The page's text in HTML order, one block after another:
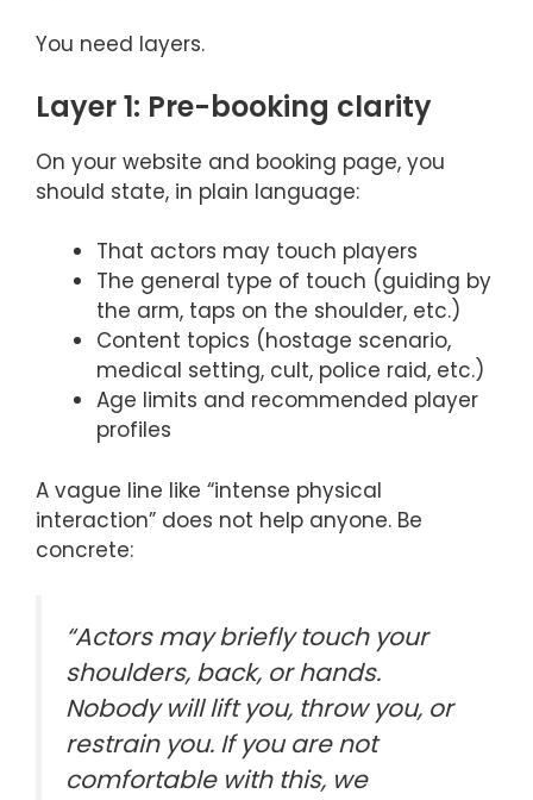
You need layers.
Layer 1: Pre-booking clarity
On your website and booking page, you
should state, in plain language:
That actors may touch players
The general type of touch (guiding by
the arm, taps on the shoulder, etc.)
Content topics (hostage scenario,
medical setting, cult, police raid, etc.)
Age limits and recommended player
profiles
A vague line like “intense physical
interaction” does not help anyone. Be
concrete:
“Actors may briefly touch your
shoulders, back, or hands.
Nobody will lift you, throw you, or
restrain you. If you are not
comfortable with this, we